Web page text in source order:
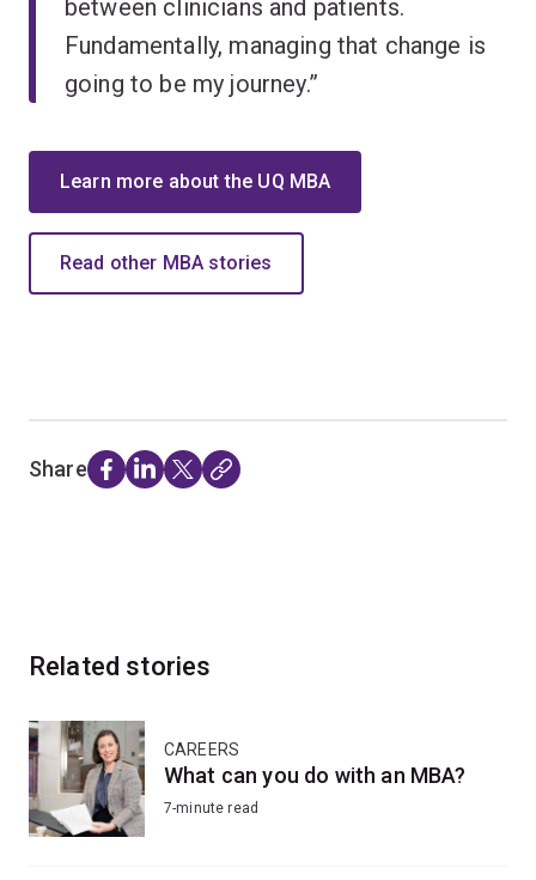
between clinicians and patients.
Fundamentally, managing that change is
going to be my journey.”
Learn more about the UQ MBA
Read other MBA stories
Share
Related stories
CAREERS
What can you do with an MBA?
7-minute read